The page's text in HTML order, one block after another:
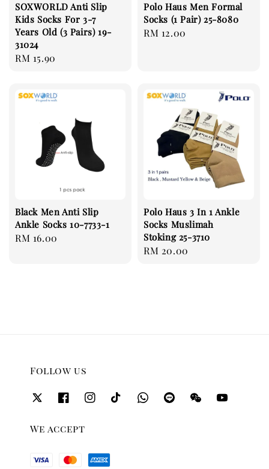
SOXWORLD Anti Slip
Kids Socks For 3-7
Years Old (3 Pairs) 19-
31024
Regular
RM 15.90
Polo Haus Men Formal
Socks (1 Pair) 25-8080
Regular
RM 12.00
Black Men Anti Slip
Ankle Socks 10-7733-1
Regular
RM 16.00
Polo Haus 3 In 1 Ankle
Socks Muslimah
Stoking 25-3710
Regular
RM 20.00
Follow us
We accept